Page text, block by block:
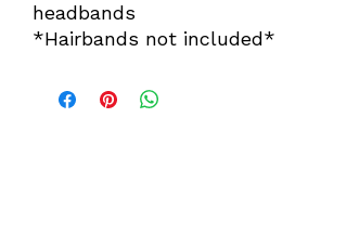
headbands
*Hairbands not included*